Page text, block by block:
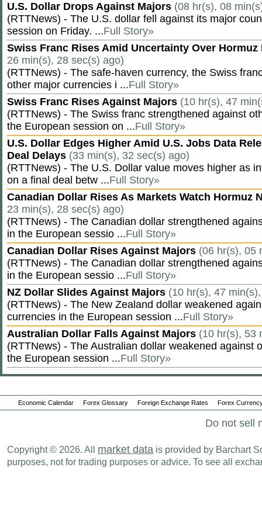
U.S. Dollar Drops Against Majors (08 hr(s), 08
(RTTNews) - The U.S. dollar fell against its major
session on Friday. ...Full Story»
Swiss Franc Rises Amid Uncertainty Over
26 min(s), 28 sec(s) ago)
(RTTNews) - The safe-haven currency, the Swiss
other major currencies i ...Full Story»
Swiss Franc Rises Against Majors (10 hr(s), 47
(RTTNews) - The Swiss franc strengthened against
the European session on ...Full Story»
U.S. Dollar Edges Higher Amid U.S. Jobs Data
Deal Delays (33 min(s), 32 sec(s) ago)
(RTTNews) - The U.S. Dollar value moves higher as
on a final deal betw ...Full Story»
Canadian Dollar Rises As Markets Watch Hormuz
23 min(s), 28 sec(s) ago)
(RTTNews) - The Canadian dollar strengthened
in the European sessio ...Full Story»
Canadian Dollar Rises Against Majors (06 hr(s), 05
(RTTNews) - The Canadian dollar strengthened
in the European sessio ...Full Story»
NZ Dollar Slides Against Majors (10 hr(s), 47
(RTTNews) - The New Zealand dollar weakened
currencies in the European session ...Full Story»
Australian Dollar Falls Against Majors (10 hr(s), 53
(RTTNews) - The Australian dollar weakened against
the European session ...Full Story»
Economic Calendar Forex Glossary Foreign Exchange Rates Forex
Do not sell
Copyright © 2026. All market data is provided by Barchart
purposes, not for trading purposes or advice. To see all